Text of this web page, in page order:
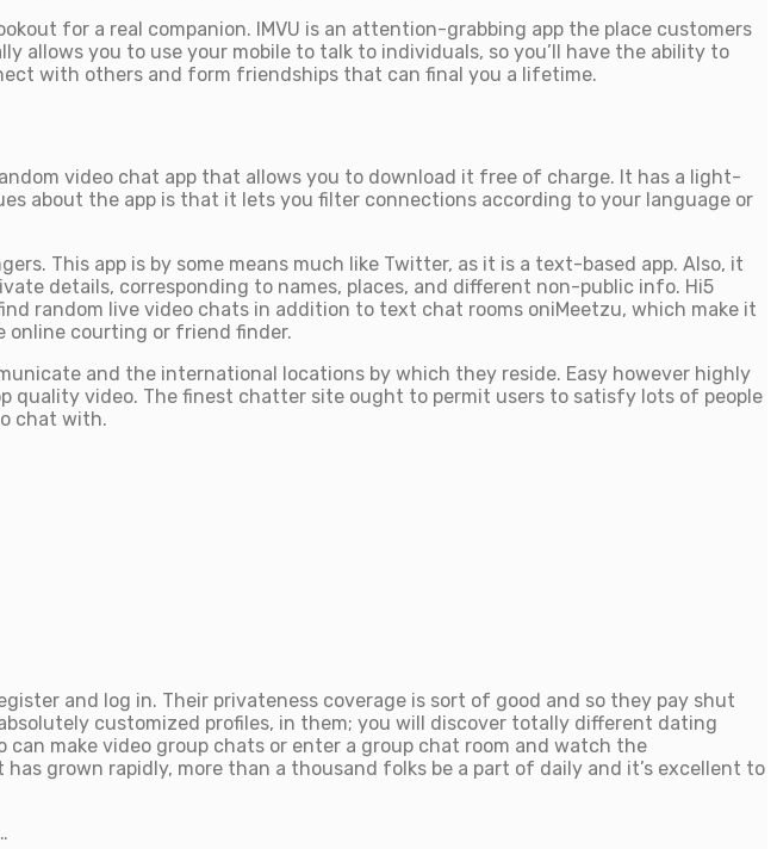
for a real companion. IMVU is an attention-grabbing app the place customers
allows you to use your mobile to talk to individuals, so you’ll have the ability to
with others and form friendships that can final you a lifetime.
video chat app that allows you to download it free of charge. It has a light-
about the app is that it lets you filter connections according to your language or
This app is by some means much like Twitter, as it is a text-based app. Also, it
details, corresponding to names, places, and different non-public info. Hi5
random live video chats in addition to text chat rooms oniMeetzu, which make it
online courting or friend finder.
and the international locations by which they reside. Easy however highly
quality video. The finest chatter site ought to permit users to satisfy lots of people
chat with.
and log in. Their privateness coverage is sort of good and so they pay shut
customized profiles, in them; you will discover totally different dating
make video group chats or enter a group chat room and watch the
grown rapidly, more than a thousand folks be a part of daily and it’s excellent to